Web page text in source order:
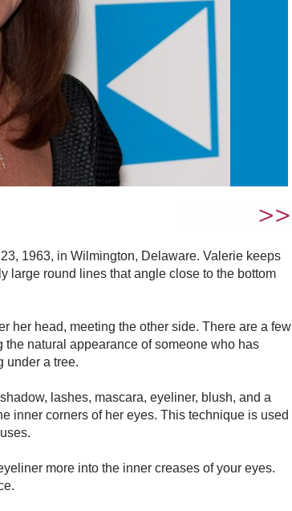
1963, in Wilmington, Delaware. Valerie keeps
large round lines that angle close to the bottom
her head, meeting the other side. There are a few
natural appearance of someone who has
under a tree.
lashes, mascara, eyeliner, blush, and a
inner corners of her eyes. This technique is used
more into the inner creases of your eyes.